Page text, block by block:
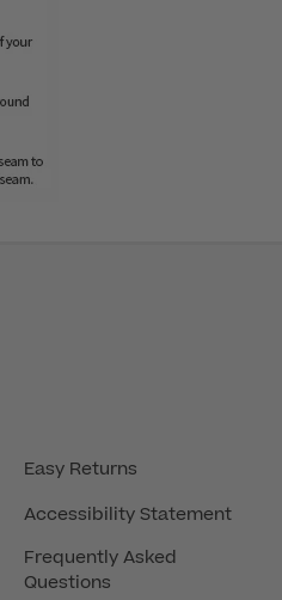
Easy Returns
Accessibility Statement
Frequently Asked
Questions